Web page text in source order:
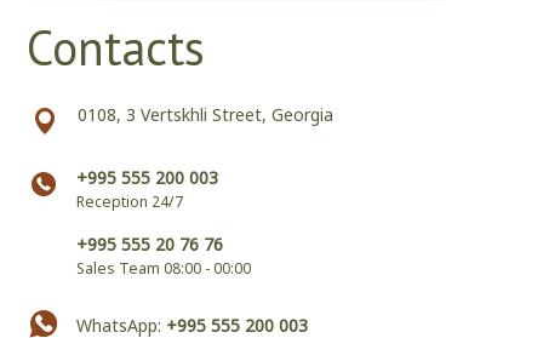
Contacts
0108, 3 Vertskhli Street, Georgia
+995 555 200 003
Reception 24/7
+995 555 20 76 76
Sales Team 08:00 - 00:00
WhatsApp: +995 555 200 003